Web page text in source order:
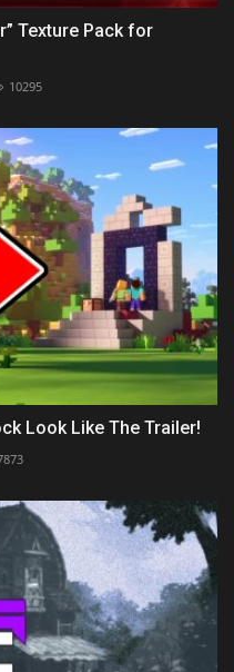
Texture Pack for
10295
Look Like The Trailer!